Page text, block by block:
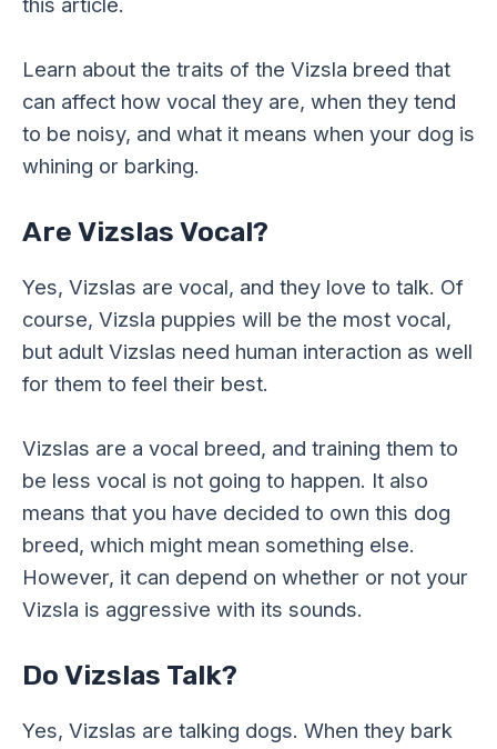
Learn about the traits of the Vizsla breed that
can affect how vocal they are, when they tend
to be noisy, and what it means when your dog is
whining or barking.
Are Vizslas Vocal?
Yes, Vizslas are vocal, and they love to talk. Of
course, Vizsla puppies will be the most vocal,
but adult Vizslas need human interaction as well
for them to feel their best.
Vizslas are a vocal breed, and training them to
be less vocal is not going to happen. It also
means that you have decided to own this dog
breed, which might mean something else.
However, it can depend on whether or not your
Vizsla is aggressive with its sounds.
Do Vizslas Talk?
Yes, Vizslas are talking dogs. When they bark